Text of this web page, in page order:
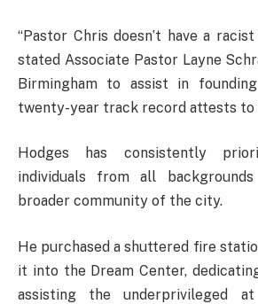
“Pastor Chris doesn’t have a
stated Associate Pastor Layne
Birmingham to assist in
twenty-year track record attests
Hodges has consistently
individuals from all
broader community of the city.
He purchased a shuttered fire
it into the Dream Center,
assisting the underprivileged